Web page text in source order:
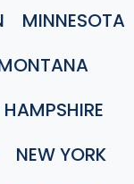
MINNESOTA
NEW YORK